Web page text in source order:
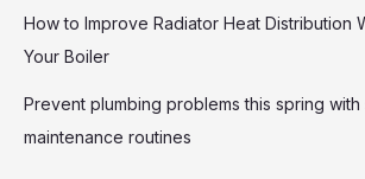
How to Improve Radiator Heat Distribution
Your Boiler
Prevent plumbing problems this spring with
maintenance routines